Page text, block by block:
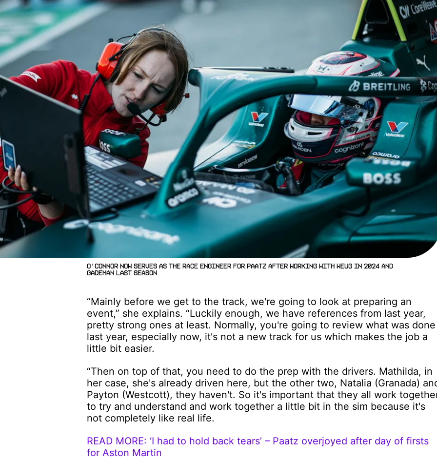
O'Connor now serves as the Race Engineer for Paatz after working with Weug in 2024 and
Gademan last season
“Mainly before we get to the track, we're going to look at preparing an
event,” she explains. “Luckily enough, we have references from last year,
pretty strong ones at least. Normally, you're going to review what was done
last year, especially now, it's not a new track for us which makes the job a
little bit easier.
“Then on top of that, you need to do the prep with the drivers. Mathilda, in
her case, she's already driven here, but the other two, Natalia (Granada)
Payton (Westcott), they haven't. So it's important that they all work
to try and understand and work together a little bit in the sim because it's
not completely like real life.
READ MORE: ‘I had to hold back tears’ – Paatz overjoyed after day of firsts
for Aston Martin